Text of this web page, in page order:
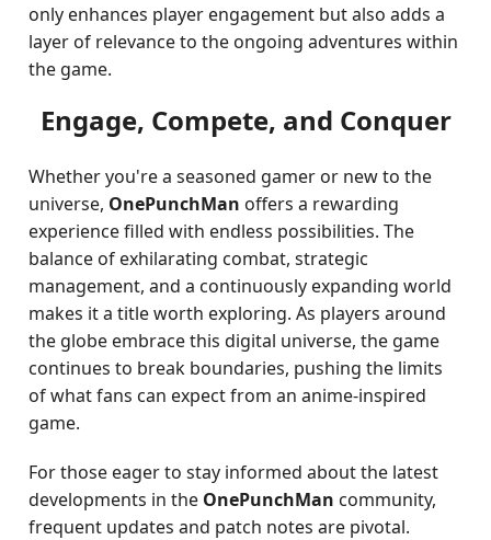
only enhances player engagement but also adds a
layer of relevance to the ongoing adventures within
the game.
Engage, Compete, and Conquer
Whether you're a seasoned gamer or new to the
universe, OnePunchMan offers a rewarding
experience filled with endless possibilities. The
balance of exhilarating combat, strategic
management, and a continuously expanding world
makes it a title worth exploring. As players around
the globe embrace this digital universe, the game
continues to break boundaries, pushing the limits
of what fans can expect from an anime-inspired
game.
For those eager to stay informed about the latest
developments in the OnePunchMan community,
frequent updates and patch notes are pivotal.